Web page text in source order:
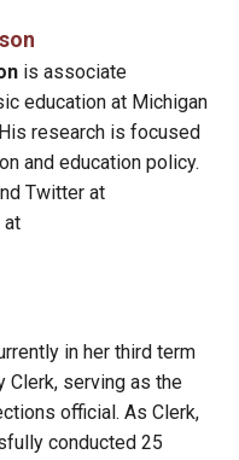
is associate
education at Michigan
research is focused
and education policy.
Twitter at
at
in her third term
Clerk, serving as the
official. As Clerk,
conducted 25